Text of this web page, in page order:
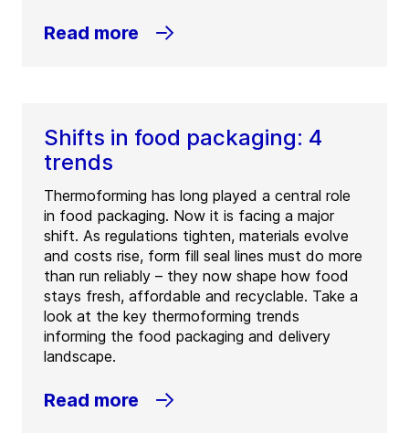
Read more
Shifts in food packaging: 4
trends
Thermoforming has long played a central role
in food packaging. Now it is facing a major
shift. As regulations tighten, materials evolve
and costs rise, form fill seal lines must do more
than run reliably – they now shape how food
stays fresh, affordable and recyclable. Take a
look at the key thermoforming trends
informing the food packaging and delivery
landscape.
Read more